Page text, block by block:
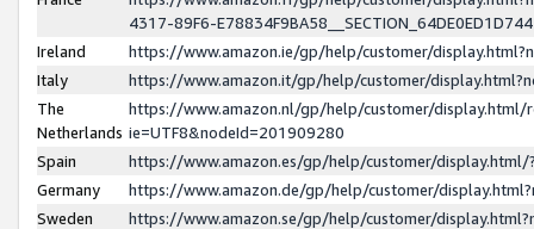
4317-89F6-
Ireland
https://www.amazon.ie/gp/help/customer/
Italy
https://www.amazon.it/gp/help/customer/
The
Netherlands
https://www.amazon.nl/gp/help/customer/display.html/
ie=UTF8&nodeId=201909280
Spain
https://www.amazon.es/gp/help/customer/
Germany
https://www.amazon.de/gp/help/customer/
Sweden
https://www.amazon.se/gp/help/customer/